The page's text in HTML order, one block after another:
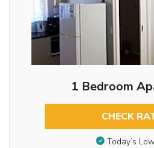
1 Bedroom
CHECK
Today’s